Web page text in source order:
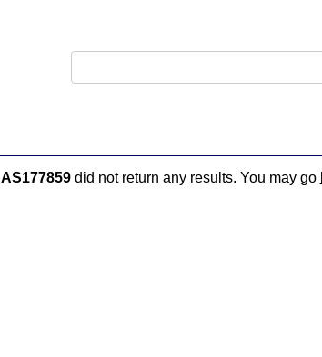
AS177859did not return any results. You may go